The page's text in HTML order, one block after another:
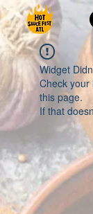
Widget
Check
this page.
If that